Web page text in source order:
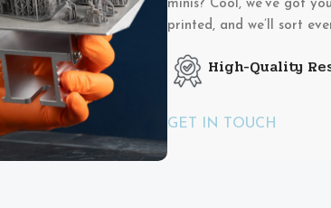
minis? Cool, we’ve got
printed, and we’ll sort
High-Quality
GET IN TOUCH